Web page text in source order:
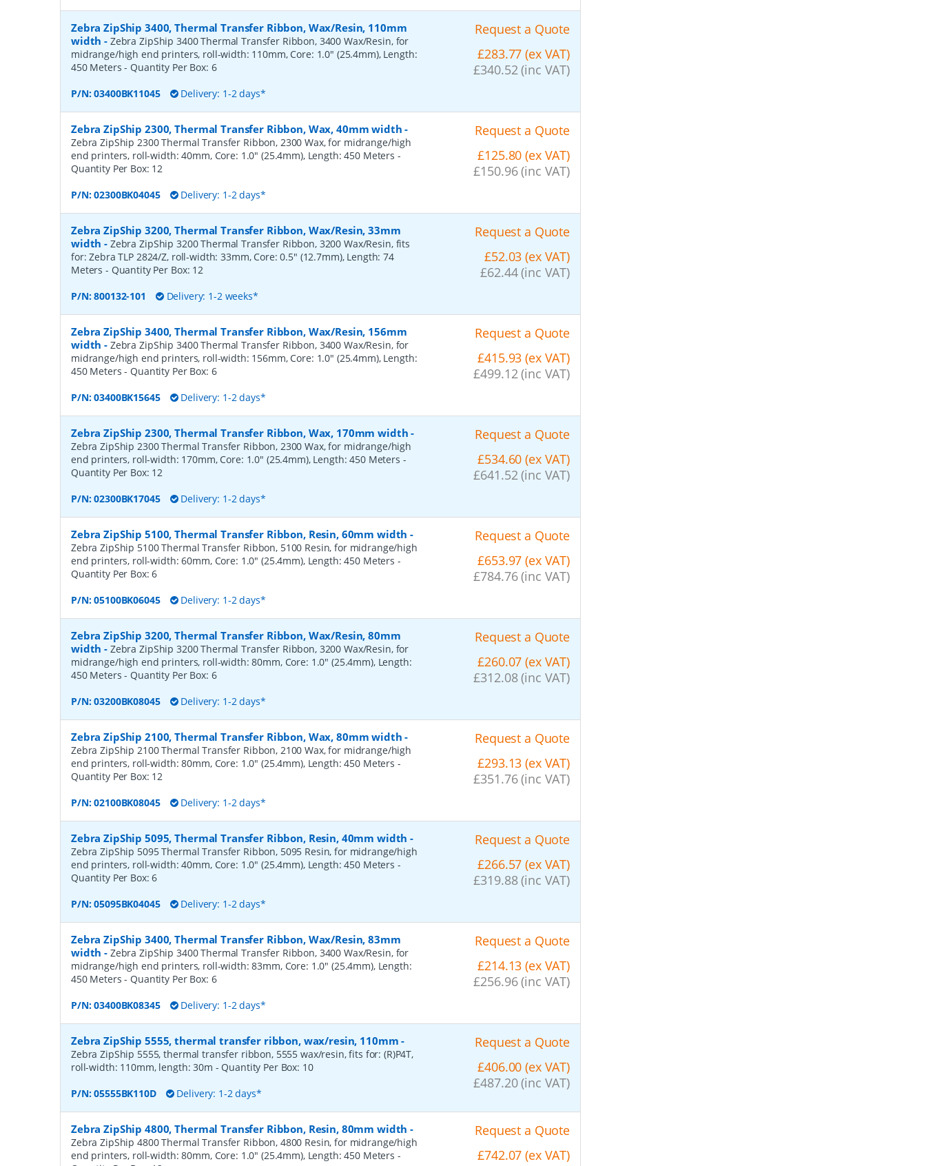
Zebra ZipShip 3400, Thermal Transfer Ribbon, Wax/Resin, 110mm
width - Zebra ZipShip 3400 Thermal Transfer Ribbon, 3400 Wax/Resin, for
midrange/high end printers, roll-width: 110mm, Core: 1.0" (25.4mm), Length:
450 Meters- Quantity Per Box: 6
P/N:03400BK11045 Delivery: 1-2 days*
Request a Quote
£283.77 (ex VAT)
£340.52 (inc VAT)
Zebra ZipShip 2300, Thermal Transfer Ribbon, Wax, 40mm width -
Zebra ZipShip 2300 Thermal Transfer Ribbon, 2300 Wax, for midrange/high
end printers, roll-width: 40mm, Core: 1.0" (25.4mm), Length: 450 Meters -
Quantity Per Box: 12
P/N:02300BK04045 Delivery: 1-2 days*
Request a Quote
£125.80 (ex VAT)
£150.96 (inc VAT)
Zebra ZipShip 3200, Thermal Transfer Ribbon, Wax/Resin, 33mm
width - Zebra ZipShip 3200 Thermal Transfer Ribbon, 3200 Wax/Resin, fits
for: Zebra TLP 2824/Z, roll-width: 33mm, Core: 0.5" (12.7mm), Length: 74
Meters- Quantity Per Box: 12
P/N:800132-101 Delivery: 1-2 weeks*
Request a Quote
£52.03 (ex VAT)
£62.44 (inc VAT)
Zebra ZipShip 3400, Thermal Transfer Ribbon, Wax/Resin, 156mm
width - Zebra ZipShip 3400 Thermal Transfer Ribbon, 3400 Wax/Resin, for
midrange/high end printers, roll-width: 156mm, Core: 1.0" (25.4mm), Length:
450 Meters- Quantity Per Box: 6
P/N:03400BK15645 Delivery: 1-2 days*
Request a Quote
£415.93 (ex VAT)
£499.12 (inc VAT)
Zebra ZipShip 2300, Thermal Transfer Ribbon, Wax, 170mm width -
Zebra ZipShip 2300 Thermal Transfer Ribbon, 2300 Wax, for midrange/high
end printers, roll-width: 170mm, Core: 1.0" (25.4mm), Length: 450 Meters -
Quantity Per Box: 12
P/N:02300BK17045 Delivery: 1-2 days*
Request a Quote
£534.60 (ex VAT)
£641.52 (inc VAT)
Zebra ZipShip 5100, Thermal Transfer Ribbon, Resin, 60mm width -
Zebra ZipShip 5100 Thermal Transfer Ribbon, 5100 Resin, for midrange/high
end printers, roll-width: 60mm, Core: 1.0" (25.4mm), Length: 450 Meters -
Quantity Per Box:6
P/N:05100BK06045 Delivery: 1-2 days*
Request a Quote
£653.97 (ex VAT)
£784.76 (inc VAT)
Zebra ZipShip 3200, Thermal Transfer Ribbon, Wax/Resin, 80mm
width - Zebra ZipShip 3200 Thermal Transfer Ribbon, 3200 Wax/Resin, for
midrange/high end printers, roll-width: 80mm, Core: 1.0" (25.4mm), Length:
450 Meters- Quantity Per Box: 6
P/N:03200BK08045 Delivery: 1-2 days*
Request a Quote
£260.07 (ex VAT)
£312.08 (inc VAT)
Zebra ZipShip 2100, Thermal Transfer Ribbon, Wax, 80mm width -
Zebra ZipShip 2100 Thermal Transfer Ribbon, 2100 Wax, for midrange/high
end printers, roll-width: 80mm, Core: 1.0" (25.4mm), Length: 450 Meters -
Quantity Per Box: 12
P/N:02100BK08045 Delivery: 1-2 days*
Request a Quote
£293.13 (ex VAT)
£351.76 (inc VAT)
Zebra ZipShip 5095, Thermal Transfer Ribbon, Resin, 40mm width -
Zebra ZipShip 5095 Thermal Transfer Ribbon, 5095 Resin, for midrange/high
end printers, roll-width: 40mm, Core: 1.0" (25.4mm), Length: 450 Meters -
Quantity Per Box:6
P/N:05095BK04045 Delivery: 1-2 days*
Request a Quote
£266.57 (ex VAT)
£319.88 (inc VAT)
Zebra ZipShip 3400, Thermal Transfer Ribbon, Wax/Resin, 83mm
width - Zebra ZipShip 3400 Thermal Transfer Ribbon, 3400 Wax/Resin, for
midrange/high end printers, roll-width: 83mm, Core: 1.0" (25.4mm), Length:
450 Meters- Quantity Per Box: 6
P/N:03400BK08345 Delivery: 1-2 days*
Request a Quote
£214.13 (ex VAT)
£256.96 (inc VAT)
Zebra ZipShip 5555, thermal transfer ribbon, wax/resin, 110mm -
Zebra ZipShip 5555, thermal transfer ribbon, 5555 wax/resin, fits for: (R)P4T,
roll-width: 110mm, length: 30m - Quantity Per Box: 10
P/N:05555BK110D Delivery: 1-2 days*
Request a Quote
£406.00 (ex VAT)
£487.20 (inc VAT)
Zebra ZipShip 4800, Thermal Transfer Ribbon, Resin, 80mm width -
Zebra ZipShip 4800 Thermal Transfer Ribbon, 4800 Resin, for midrange/high
end printers, roll-width: 80mm, Core: 1.0" (25.4mm), Length: 450 Meters -
Request a Quote
£742.07 (ex VAT)